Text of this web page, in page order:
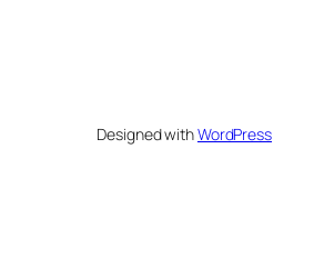
Designed withWordPress